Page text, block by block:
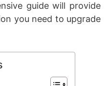
guide will provide
you need to upgrade